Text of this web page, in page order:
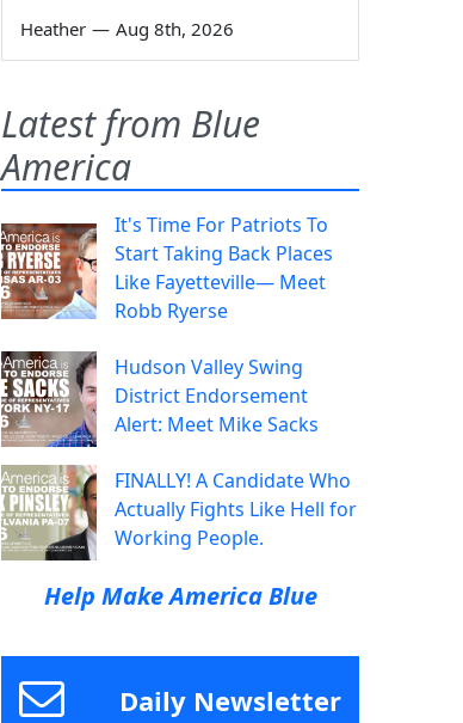
Heather — Aug 8th, 2026
Latest from Blue
America
It's Time For Patriots To
Start Taking Back Places
Like Fayetteville— Meet
Robb Ryerse
Hudson Valley Swing
District Endorsement
Alert: Meet Mike Sacks
FINALLY! A Candidate Who
Actually Fights Like Hell for
Working People.
Help Make America Blue
Daily Newsletter